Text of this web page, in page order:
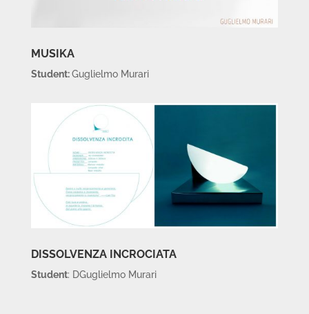
MUSIKA
Student:Guglielmo Murari
DISSOLVENZA INCROCIATA
Student: DGuglielmo Murari